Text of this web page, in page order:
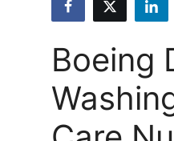
Guest Posting
Advertise with US
Crypto
Boeing